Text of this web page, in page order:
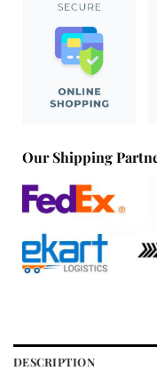
Our Shipping
DESCRIPTION